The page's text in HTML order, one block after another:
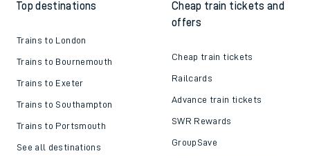
Top destinations
Trains to London
Trains to Bournemouth
Trains to Exeter
Trains to Southampton
Trains to Portsmouth
See all destinations
Cheap train tickets and
offers
Cheap train tickets
Railcards
Advance train tickets
SWR Rewards
GroupSave